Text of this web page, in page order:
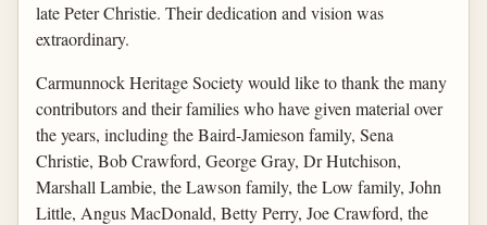
late Peter Christie. Their dedication and vision was
extraordinary.
Carmunnock Heritage Society would like to thank the many
contributors and their families who have given material over
the years, including the Baird-Jamieson family, Sena
Christie, Bob Crawford, George Gray, Dr Hutchison,
Marshall Lambie, the Lawson family, the Low family, John
Little, Angus MacDonald, Betty Perry, Joe Crawford, the